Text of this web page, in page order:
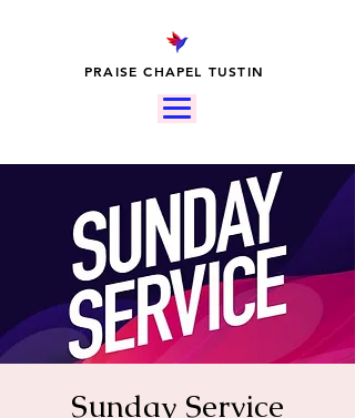
PRAISE CHAPEL TUSTIN
Sunday Service